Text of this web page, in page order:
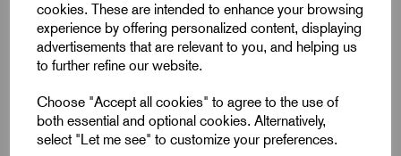
cookies. These are intended to enhance your browsing
experience by offering personalized content, displaying
advertisements that are relevant to you, and helping us
to further refine our website.
Choose "Accept all cookies" to agree to the use of
both essential and optional cookies. Alternatively,
select "Let me see" to customize your preferences.
A/F 27.0
Armour Dia Min (F)
Armour Dia Max (F)
Torque (Nm)